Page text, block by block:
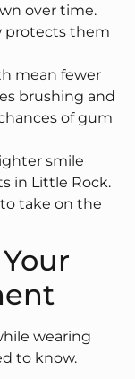
over time.
protects them
mean fewer
brushing and
of gum
smile
in Little Rock.
take on the
wearing
to know.